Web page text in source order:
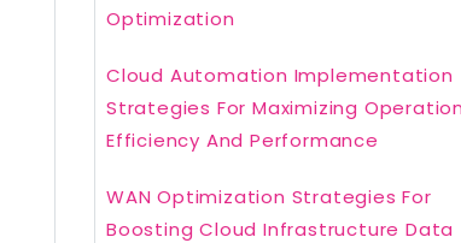
Optimization
Cloud Automation Implementation
Strategies For Maximizing
Efficiency And Performance
WAN Optimization Strategies For
Boosting Cloud Infrastructure Data